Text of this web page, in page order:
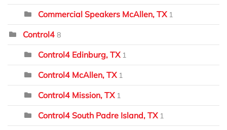
Commercial Speakers McAllen, TX 1
Control4 8
Control4 Edinburg, TX 1
Control4 McAllen, TX 1
Control4 Mission, TX 1
Control4 South Padre Island, TX 1